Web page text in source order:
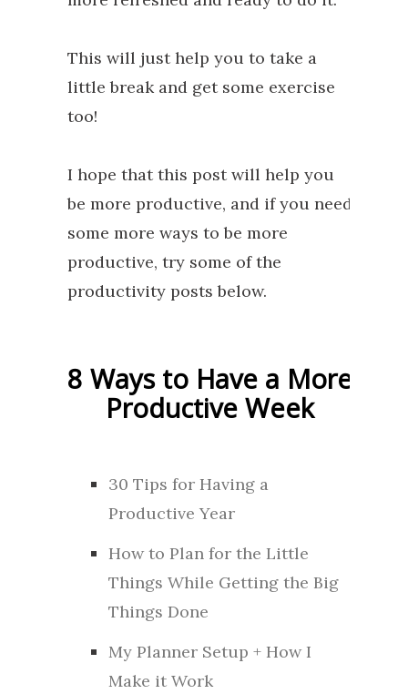
This will just help you to take a
little break and get some exercise
too!
I hope that this post will help you
be more productive, and if you need
some more ways to be more
productive, try some of the
productivity posts below.
8 Ways to Have a More
Productive Week
30 Tips for Having a
Productive Year
How to Plan for the Little
Things While Getting the Big
Things Done
My Planner Setup + How I
Make it Work